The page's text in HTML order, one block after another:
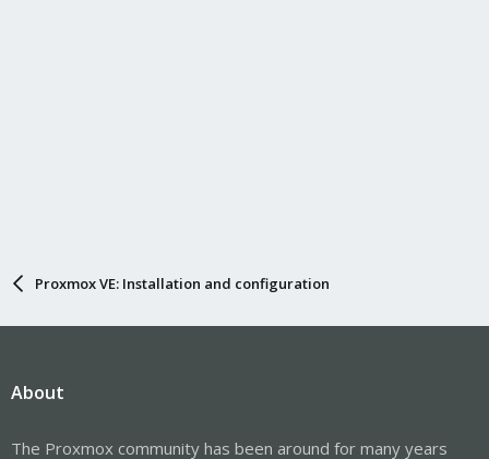
Proxmox VE: Installation and configuration
About
The Proxmox community has been around for many years